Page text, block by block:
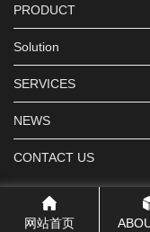
PRODUCT
Solution
SERVICES
NEWS
CONTACT US
网站首页